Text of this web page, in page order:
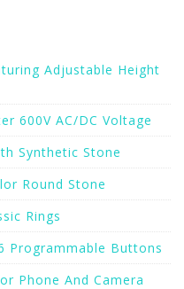
Adjustable Height
600V AC/DC Voltage
Synthetic Stone
Round Stone
Rings
Programmable Buttons
Phone And Camera